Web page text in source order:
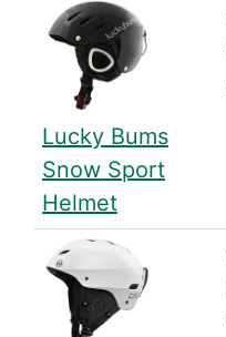
Lucky Bums
Snow Sport
Helmet